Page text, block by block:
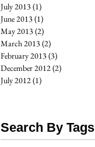
July 2013(1)
June 2013(1)
May 2013(2)
March 2013(2)
February 2013(3)
December 2012(2)
July 2012(1)
Search By Tags